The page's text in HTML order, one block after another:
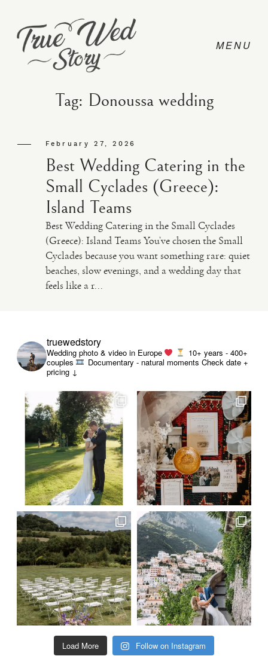
CONTACT
PRICING
PHOTO
Tag: Donoussa wedding
February 27, 2026
Best Wedding Catering in the
Small Cyclades (Greece):
Island Teams
Best Wedding Catering in the Small Cyclades
(Greece): Island Teams You’ve chosen the Small
Cyclades because you want something rare: quiet
beaches, slow evenings, and a wedding day that
feels like a r...
truewedstory
Wedding photo & video in Europe
10+ years - 400+
couples
Documentary - natural moments Check date +
pricing ↓
Load More Follow on Instagram